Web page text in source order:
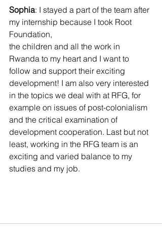
Sophia: I stayed a part of the team after
my internship because I took Root
Foundation,
the children and all the work in
Rwanda to my heart and I want to
follow and support their exciting
development! I am also very interested
in the topics we deal with at RFG, for
example on issues of post-colonialism
and the critical examination of
development cooperation. Last but not
least, working in the RFG team is an
exciting and varied balance to my
studies and my job.